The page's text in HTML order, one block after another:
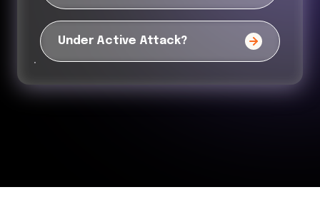
Under Active Attack?